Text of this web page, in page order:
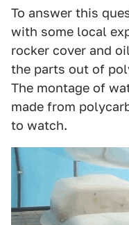
To answer this
with some local
rocker cover and
the parts out of
The montage of
made from
to watch.